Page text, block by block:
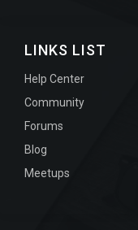
LINKS LIST
Help Center
Community
Forums
Blog
Meetups